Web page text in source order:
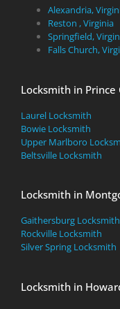
Alexandria,
Reston , Virginia
Springfield,
Falls Church,
Locksmith in Prince
Laurel Locksmith
Bowie Locksmith
Upper Marlboro
Beltsville Locksmith
Locksmith in
Gaithersburg Locksmith
Rockville Locksmith
Silver Spring Locksmith
Locksmith in